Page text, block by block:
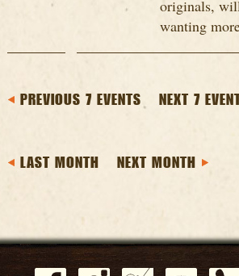
originals,
wanting
PREVIOUS 7 EVENTS NEXT 7
LAST MONTH NEXT MONTH